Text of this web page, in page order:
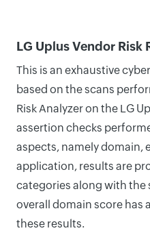
LG Uplus Vendor Risk
This is an exhaustive
based on the scans
Risk Analyzer on the LG
assertion checks
aspects, namely domain,
application, results are
categories along with the
overall domain score has
these results.